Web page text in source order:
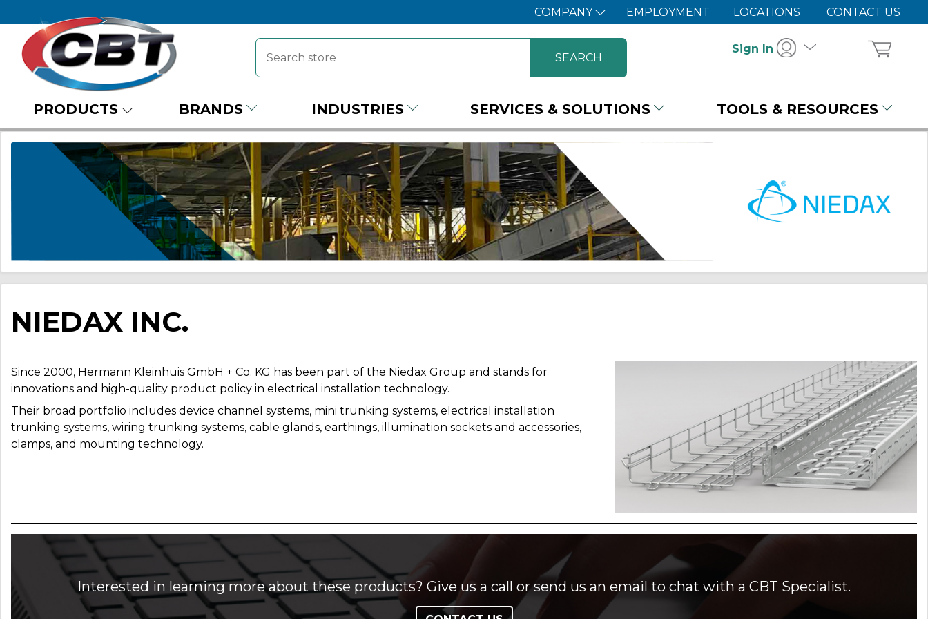
COMPANY EMPLOYMENT LOCATIONS CONTACT US
Sign In
PRODUCTS BRANDS INDUSTRIES SERVICES & SOLUTIONS TOOLS & RESOURCES
NIEDAX INC.
Since 2000, Hermann Kleinhuis GmbH + Co. KG has been part of the Niedax Group and stands for
innovations and high-quality product policy in electrical installation technology.
Their broad portfolio includes device channel systems, mini trunking systems, electrical installation
trunking systems, wiring trunking systems, cable glands, earthings, illumination sockets and accessories,
clamps, and mounting technology.
Interested in learning more about these products? Give us a call or send us an email to chat with a CBT Specialist.